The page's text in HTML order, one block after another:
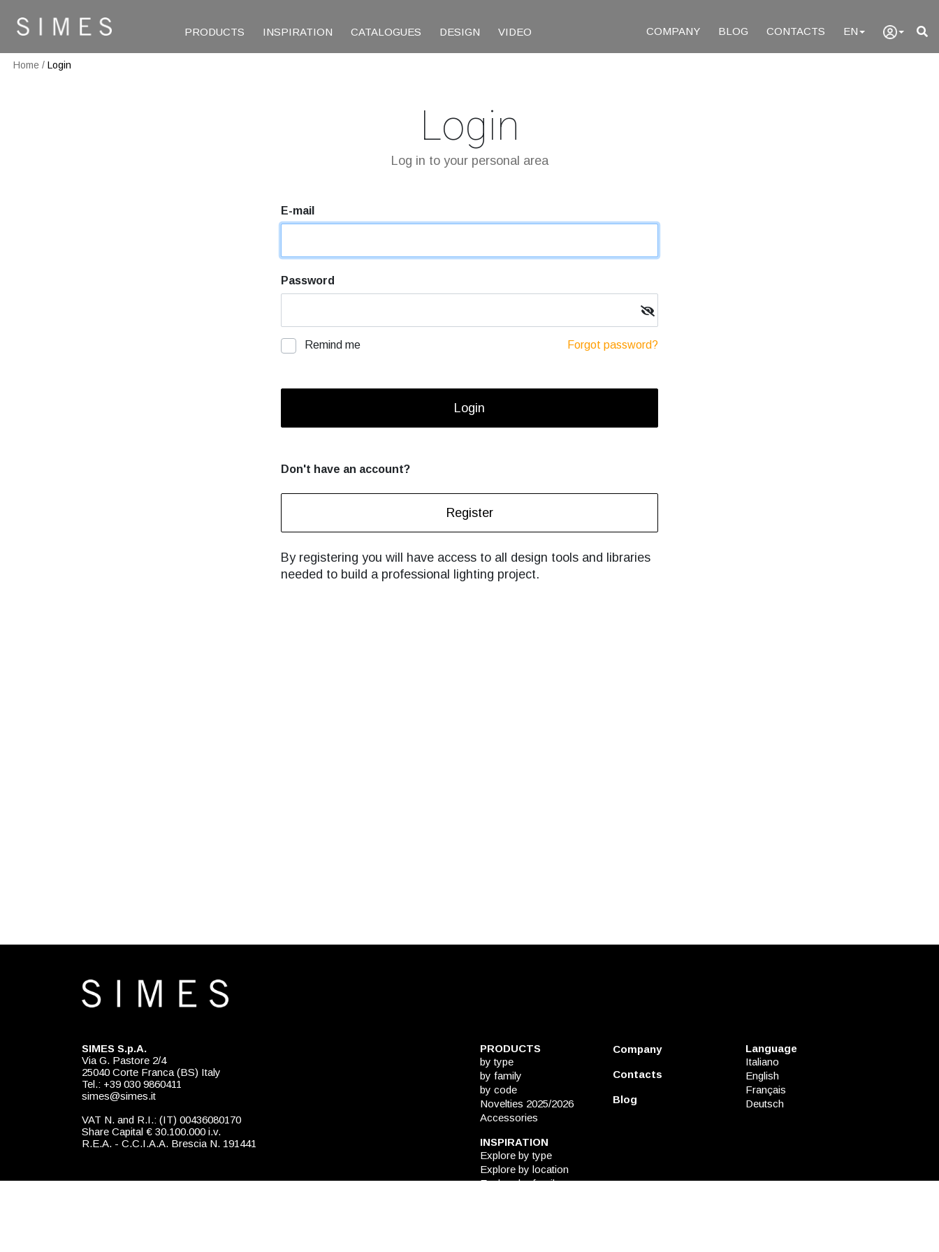
PRODUCTS INSPIRATION CATALOGUES DESIGN VIDEO COMPANY BLOG CONTACTS EN
Home / Login
Login
Log in to your personal area
E-mail
Password
Remind me Forgot password?
Login
Don't have an account?
Register
By registering you will have access to all design tools and libraries
needed to build a professional lighting project.
SIMES S.p.A.
Via G. Pastore 2/4
25040 Corte Franca (BS) Italy
Tel.: +39 030 9860411
simes@simes.it
VAT N. and R.I.: (IT) 00436080170
Share Capital € 30.100.000 i.v.
R.E.A. - C.C.I.A.A. Brescia N. 191441
PRODUCTS
by type
by family
by code
Novelties 2025/2026
Accessories
INSPIRATION
Explore by type
Explore by location
Explore by family
Company
Contacts
Blog
Language
Italiano
English
Français
Deutsch